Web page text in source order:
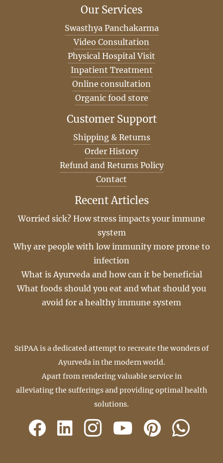
Our Services
Swasthya Panchakarma
Video Consultation
Physical Hospital Visit
Inpatient Treatment
Online consultation
Organic food store
Customer Support
Shipping & Returns
Order History
Refund and Returns Policy
Contact
Recent Articles
Worried sick? How stress impacts your immune
system
Why are people with low immunity more prone to
infection
What is Ayurveda and how can it be beneficial
What foods should you eat and what should you
avoid for a healthy immune system
SriPAA is a dedicated attempt to recreate the wonders of
Ayurveda in the modern world.
Apart from rendering valuable service in
alleviating the sufferings and providing optimal health
solutions.